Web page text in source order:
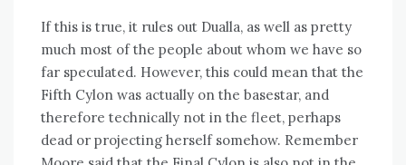
If this is true, it rules out Dualla, as well as pretty
much most of the people about whom we have so
far speculated. However, this could mean that the
Fifth Cylon was actually on the basestar, and
therefore technically not in the fleet, perhaps
dead or projecting herself somehow. Remember